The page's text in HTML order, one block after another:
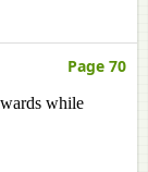
Page 70
while